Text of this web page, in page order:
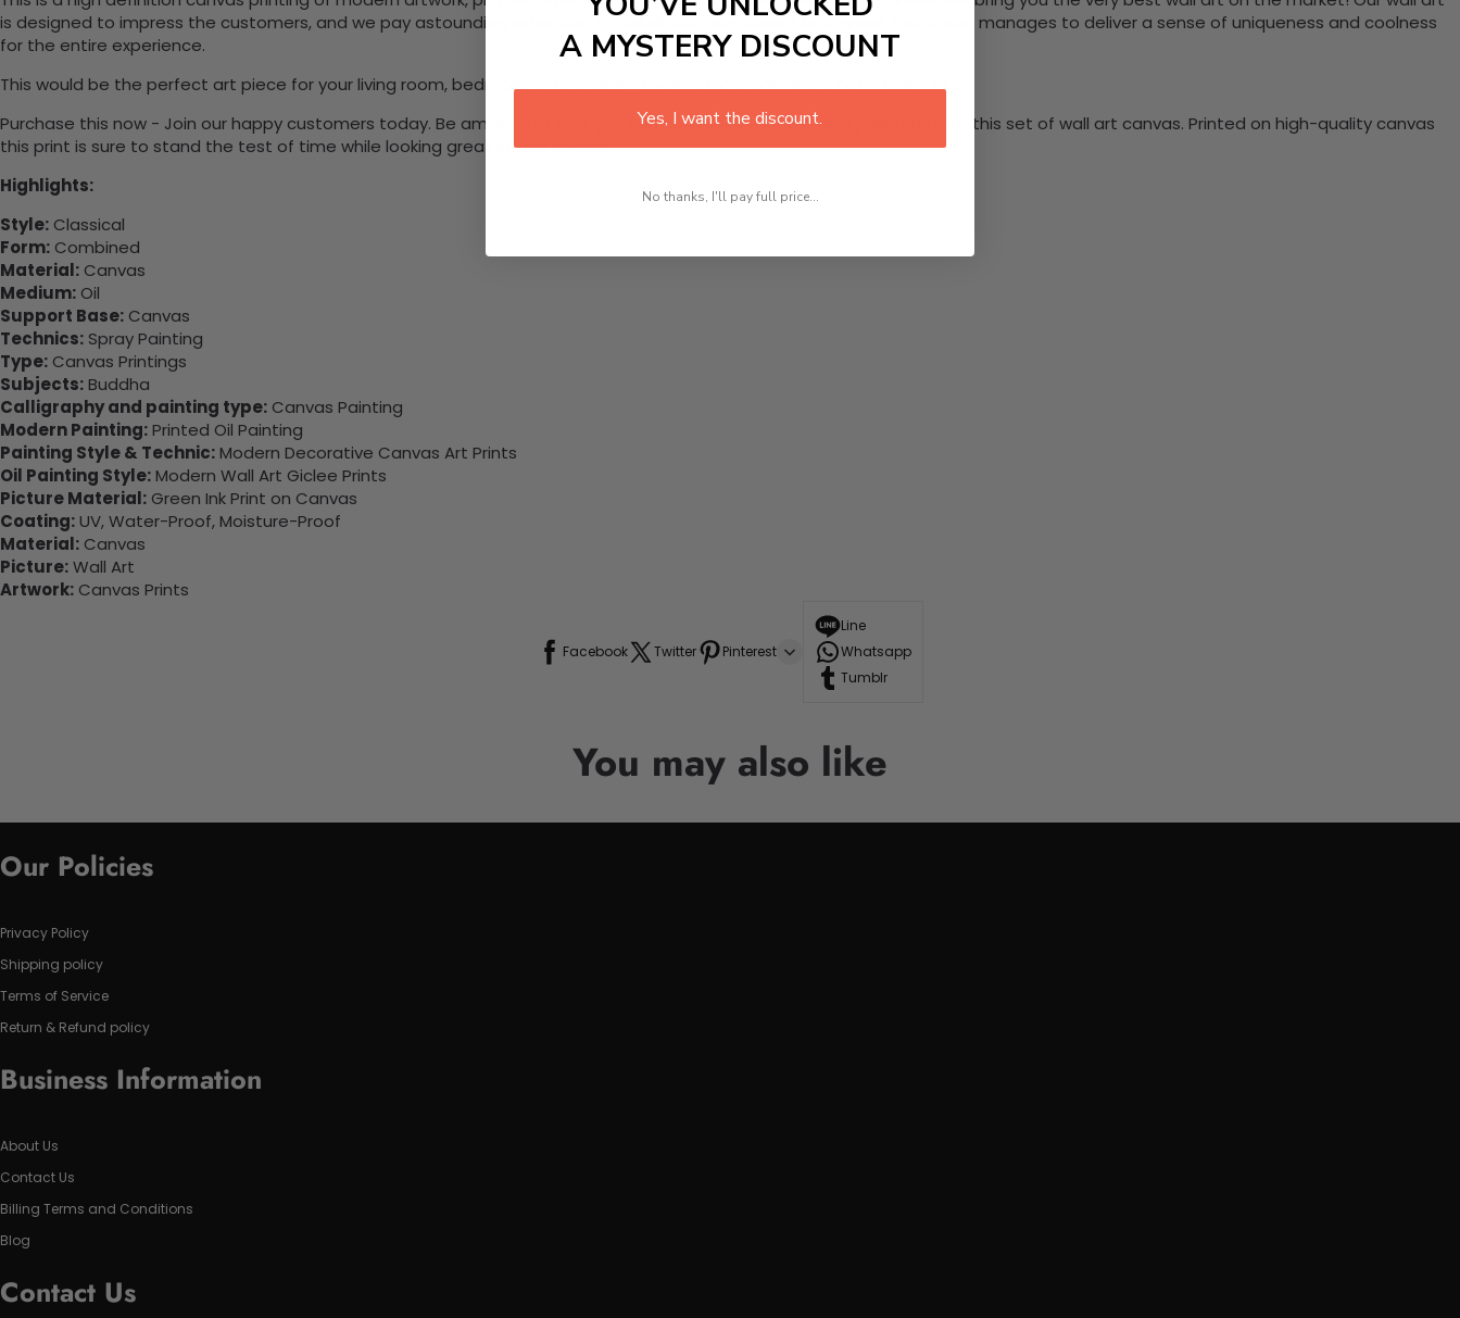
is designed to impress the customers, and we pay astounding attention to detail. Not only does it look great, but it also manages to deliver a sense of uniqueness and coolness
for the entire experience.
This would be the perfect art piece for your living room, bedroom, office, dining room, office, dormitory, hotel lobby etc.
Purchase this now - Join our happy customers today. Be amazed at how you can complete your interiors perfectly with this set of wall art canvas. Printed on high-quality canvas
this print is sure to stand the test of time while looking great in your space!
Highlights:
Style: Classical
Form: Combined
Material: Canvas
Medium: Oil
Support Base: Canvas
Technics: Spray Painting
Type: Canvas Printings
Subjects:Buddha
Calligraphy and painting type: Canvas Painting
Modern Painting:Printed Oil Painting
Painting Style & Technic:Modern Decorative Canvas Art Prints
Oil Painting Style:Modern Wall Art Giclee Prints
Picture Material: Green Ink Print on Canvas
Coating:UV, Water-Proof, Moisture-Proof
Material: Canvas
Picture:Wall Art
Artwork: Canvas Prints
Facebook Twitter Pinterest
Line
Whatsapp
Tumblr
You may also like
Our Policies
Privacy Policy
Shipping policy
Terms of Service
Return & Refund policy
Business Information
About Us
Contact Us
Billing Terms and Conditions
Blog
Contact Us
A MYSTERY DISCOUNT
Yes, I want the discount.
No thanks, I'll pay full price...